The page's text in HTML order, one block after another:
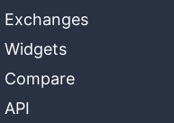
Exchanges
Widgets
Compare
API